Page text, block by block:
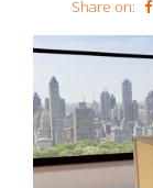
Share on: